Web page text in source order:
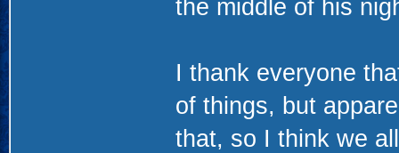
the middle of his
I thank everyone
of things, but
that, so I think we